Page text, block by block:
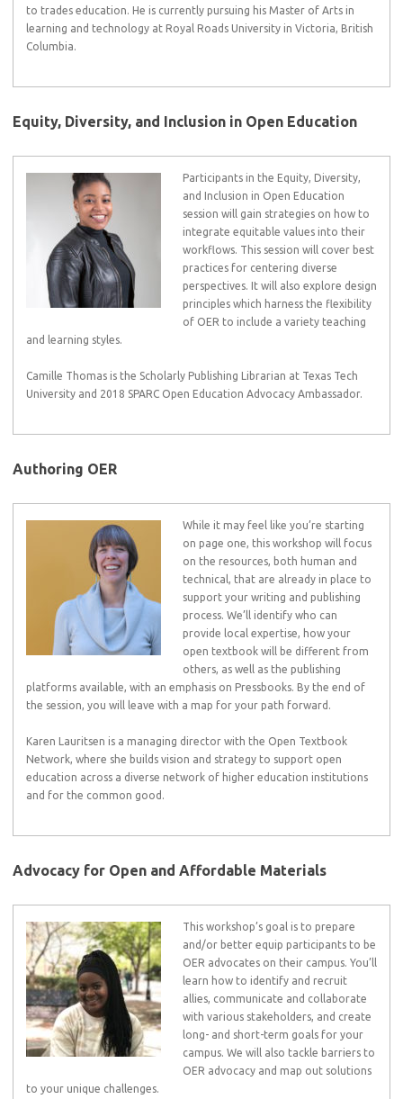
to trades education. He is currently pursuing his Master of Arts in
learning and technology at Royal Roads University in Victoria, British
Columbia.
Equity, Diversity, and Inclusion in Open Education
Participants in the Equity, Diversity,
and Inclusion in Open Education
session will gain strategies on how to
integrate equitable values into their
workflows. This session will cover best
practices for centering diverse
perspectives. It will also explore design
principles which harness the flexibility
of OER to include a variety teaching
and learning styles.
Camille Thomas is the Scholarly Publishing Librarian at Texas Tech
University and 2018 SPARC Open Education Advocacy Ambassador.
Authoring OER
While it may feel like you’re starting
on page one, this workshop will focus
on the resources, both human and
technical, that are already in place to
support your writing and publishing
process. We’ll identify who can
provide local expertise, how your
open textbook will be different from
others, as well as the publishing
platforms available, with an emphasis on Pressbooks. By the end of
the session, you will leave with a map for your path forward.
Karen Lauritsen is a managing director with the Open Textbook
Network, where she builds vision and strategy to support open
education across a diverse network of higher education institutions
and for the common good.
Advocacy for Open and Affordable Materials
This workshop’s goal is to prepare
and/or better equip participants to be
OER advocates on their campus. You’ll
learn how to identify and recruit
allies, communicate and collaborate
with various stakeholders, and create
long- and short-term goals for your
campus. We will also tackle barriers to
OER advocacy and map out solutions
to your unique challenges.